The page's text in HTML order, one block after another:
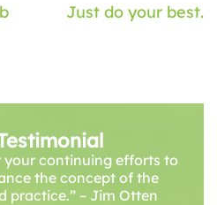
Just do your best.
your continuing efforts to
the concept of the
practice.” – Jim Otten